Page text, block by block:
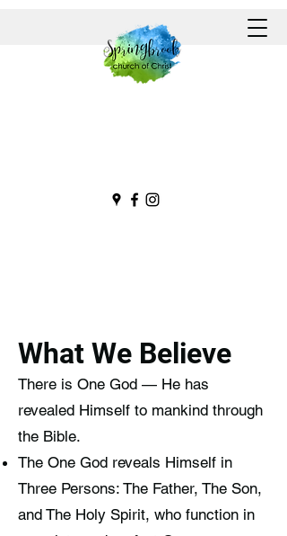
What We Believe
There is One God — He has
revealed Himself to mankind through
the Bible.
The One God reveals Himself in
Three Persons: The Father, The Son,
and The Holy Spirit, who function in